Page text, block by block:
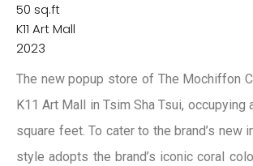
50 sq.ft
K11 Art Mall
2023
The new popup store of The Mochiffon
K11 Art Mall in Tsim Sha Tsui, occupying
square feet. To cater to the brand’s new
style adopts the brand’s iconic coral